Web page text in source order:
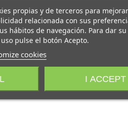
propias y de terceros para
relacionada con sus
hábitos de navegación. Para dar su
pulse el botón Acepto.
cookies
I ACCEPT